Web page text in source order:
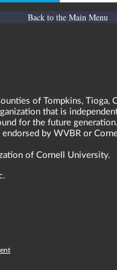
Back to the Main Menu
of Tompkins, Tioga,
that is
for the future
by WVBR or
of Cornell University.